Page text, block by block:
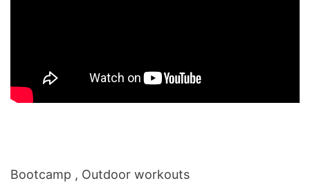
Bootcamp , Outdoor workouts